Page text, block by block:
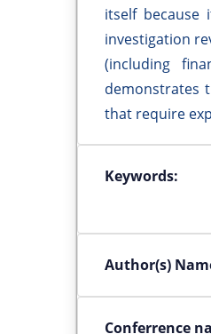
itself because
investigation
(including
demonstrates
that require
Keywords:
Author(s)
Conferrence